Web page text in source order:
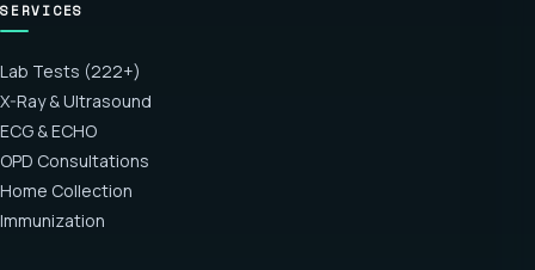
SERVICES
Lab Tests (222+)
X-Ray & Ultrasound
ECG & ECHO
OPD Consultations
Home Collection
Immunization